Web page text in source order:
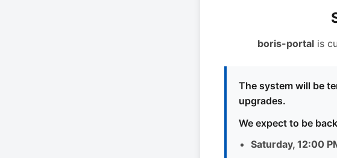
boris-portalis
The system will be
upgrades.
We expect to be
Saturday, 12:00